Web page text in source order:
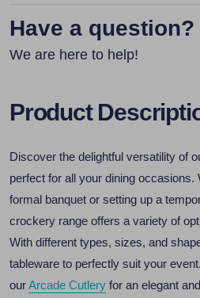
Have a question?
We are here to help!
Product
Discover the delightful versatility of
perfect for all your dining occasions.
formal banquet or setting up a
crockery range offers a variety of
With different types, sizes, and
tableware to perfectly suit your
ourArcade Cutlery for an elegant